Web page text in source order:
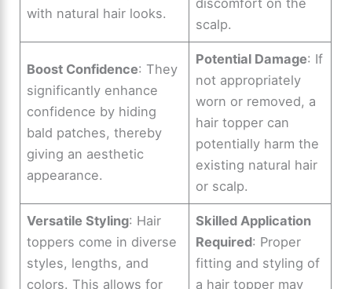
with natural hair looks.
scalp.
Boost Confidence: They
significantly enhance
confidence by hiding
bald patches, thereby
giving an aesthetic
appearance.
Potential Damage: If
not appropriately
worn or removed, a
hair topper can
potentially harm the
existing natural hair
or scalp.
Versatile Styling: Hair
toppers come in diverse
styles, lengths, and
colors. This allows for
Skilled Application
Required: Proper
fitting and styling of
a hair topper may